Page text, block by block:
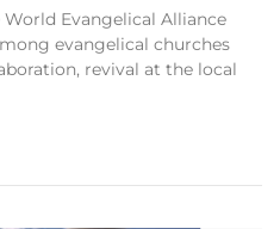
Evangelical Alliance
evangelical churches
revival at the local